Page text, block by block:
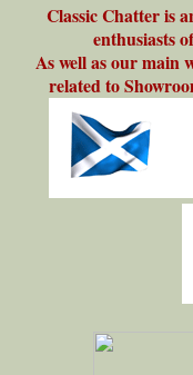
Classic Chatter is
enthusiasts
As well as our main
related to